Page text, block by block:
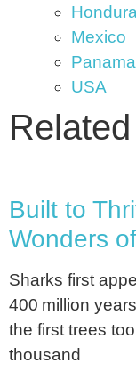
Mexico
Panama
USA
Built to
Wonders
Sharks first
400 million
the first trees
thousand